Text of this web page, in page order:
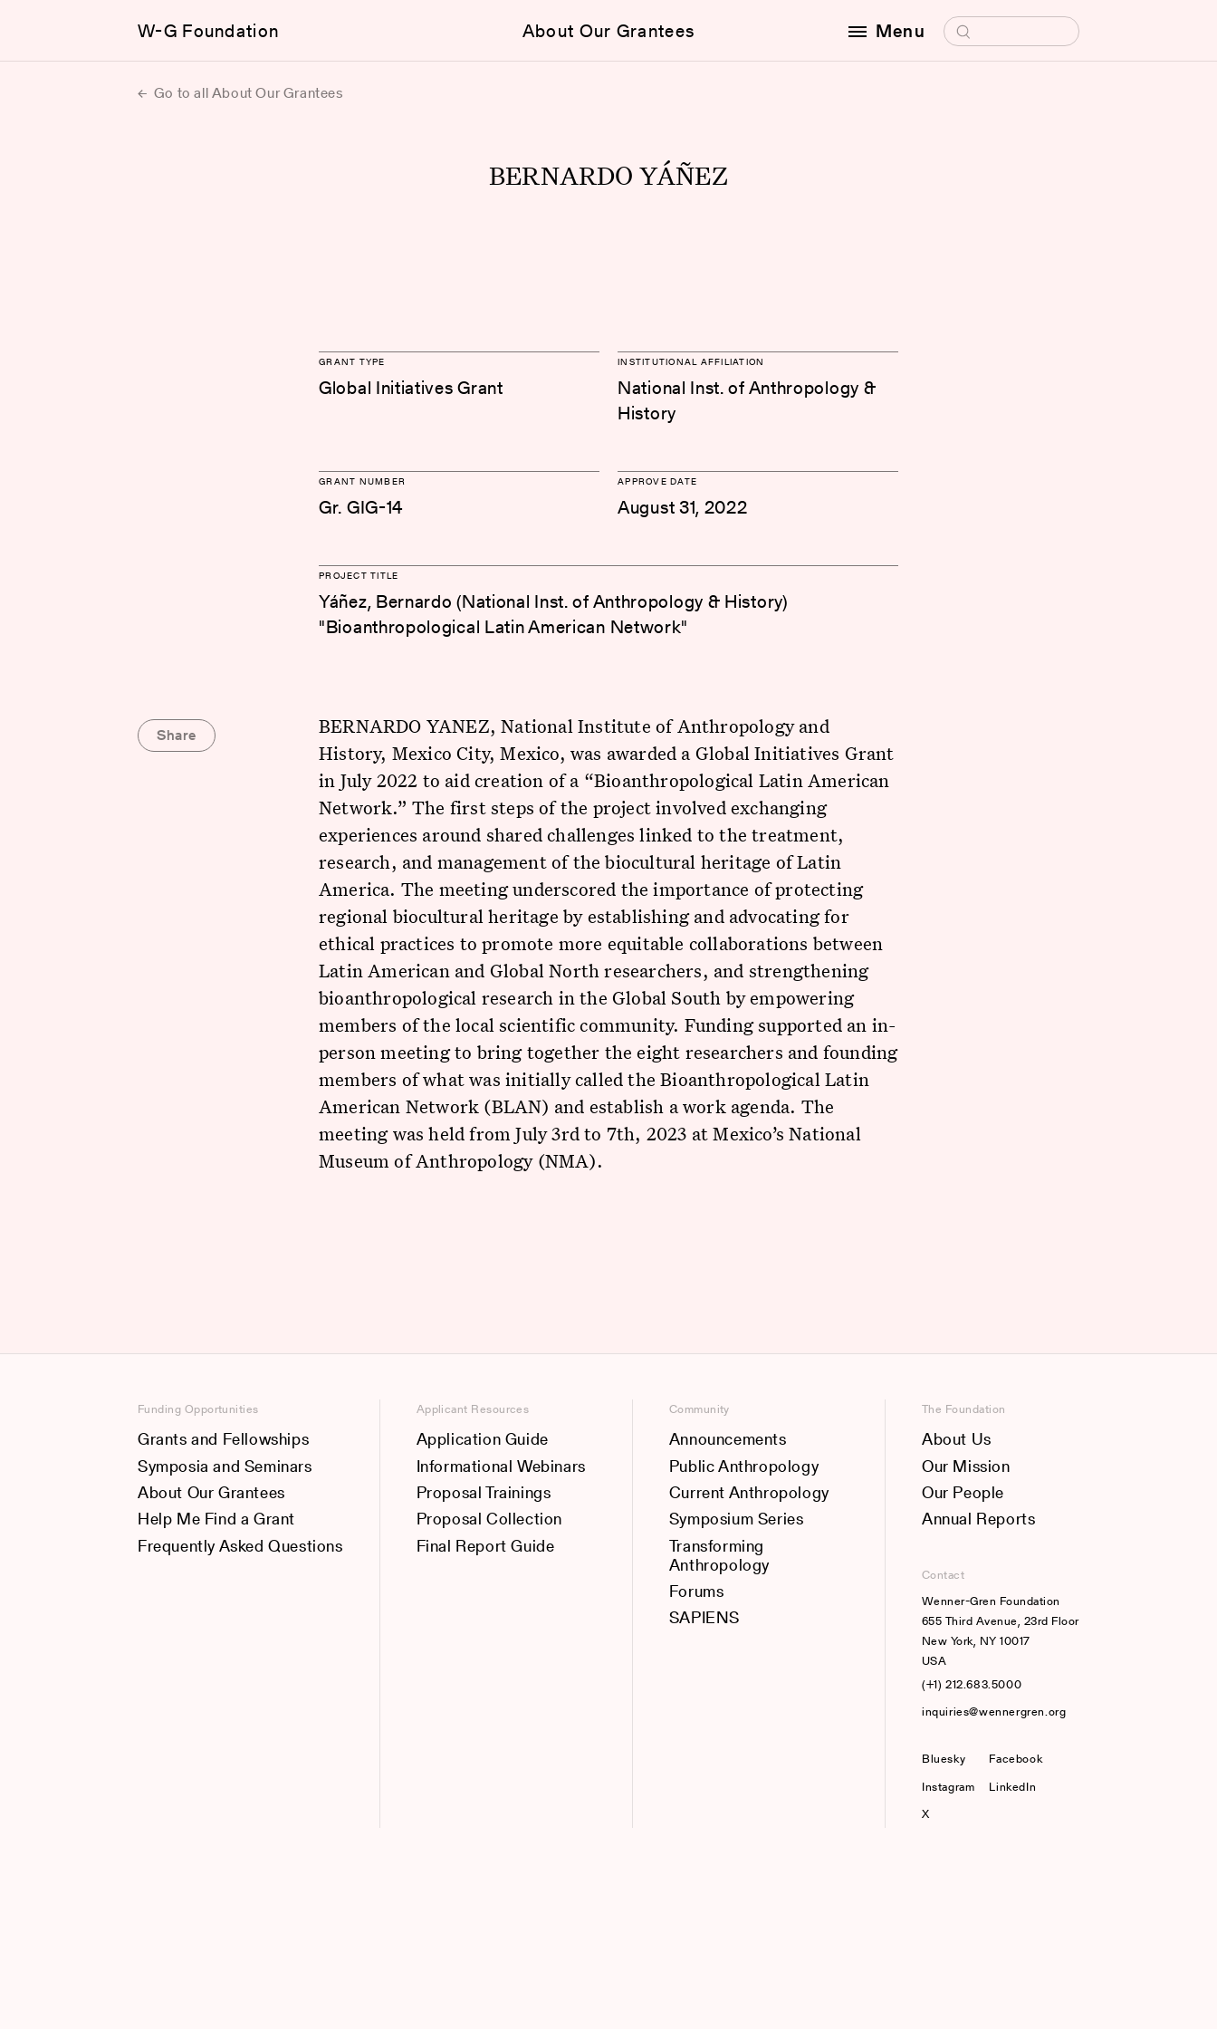
W-G Foundation About Our Grantees Menu Search for:
Go to all About Our Grantees
BERNARDO YÁÑEZ
GRANT TYPE
Global Initiatives Grant
INSTITUTIONAL AFFILIATION
National Inst. of Anthropology &
History
GRANT NUMBER
Gr. GIG-14
APPROVE DATE
August 31, 2022
PROJECT TITLE
Yáñez, Bernardo (National Inst. of Anthropology & History)
"Bioanthropological Latin American Network"
BERNARDO YANEZ, National Institute of Anthropology and
History, Mexico City, Mexico, was awarded a Global Initiatives Grant
in July 2022 to aid creation of a “Bioanthropological Latin American
Network.” The first steps of the project involved exchanging
experiences around shared challenges linked to the treatment,
research, and management of the biocultural heritage of Latin
America. The meeting underscored the importance of protecting
regional biocultural heritage by establishing and advocating for
ethical practices to promote more equitable collaborations between
Latin American and Global North researchers, and strengthening
bioanthropological research in the Global South by empowering
members of the local scientific community. Funding supported an in-
person meeting to bring together the eight researchers and founding
members of what was initially called the Bioanthropological Latin
American Network (BLAN) and establish a work agenda. The
meeting was held from July 3rd to 7th, 2023 at Mexico’s National
Museum of Anthropology (NMA).
Share
Funding Opportunities
Grants and Fellowships
Symposia and Seminars
About Our Grantees
Help Me Find a Grant
Frequently Asked Questions
Applicant Resources
Application Guide
Informational Webinars
Proposal Trainings
Proposal Collection
Final Report Guide
Community
Announcements
Public Anthropology
Current Anthropology
Symposium Series
Transforming
Anthropology
Forums
SAPIENS
The Foundation
About Us
Our Mission
Our People
Annual Reports
Contact
Wenner-Gren Foundation
655 Third Avenue, 23rd Floor
New York, NY 10017
USA
(+1) 212.683.5000
inquiries@wennergren.org
Bluesky (opens In A New Tab)
Facebook
Instagram
LinkedIn
X